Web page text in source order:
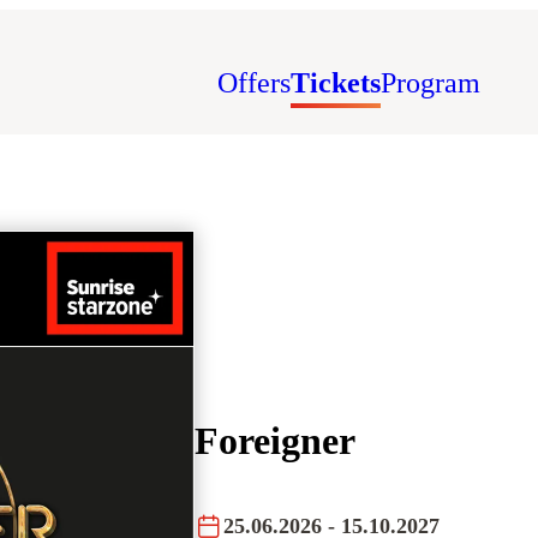
OffersTicketsProgram
Foreigner
25.06.2026 - 15.10.2027